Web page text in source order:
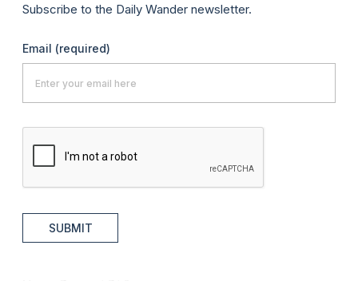
Subscribe to the Daily Wander newsletter.
Email (required)
SUBMIT